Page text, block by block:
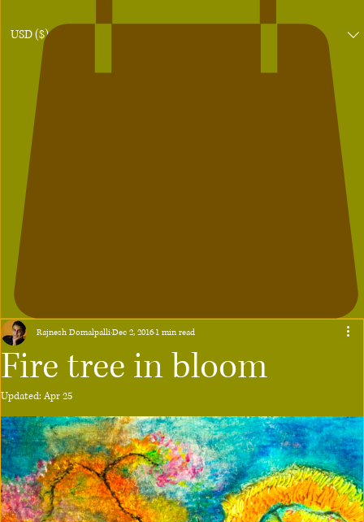
USD ($)
Fire tree in bloom
Rajnesh DomalpalliDec 2, 2016 1 min read
Updated:Apr 25